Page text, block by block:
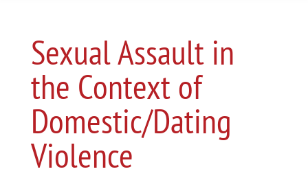
Sexual Assault in
the Context of
Domestic/Dating
Violence